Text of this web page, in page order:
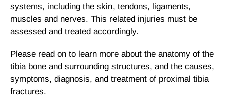
systems, including the skin, tendons, ligaments,
muscles and nerves. This related injuries must be
assessed and treated accordingly.
Please read on to learn more about the anatomy of the
tibia bone and surrounding structures, and the causes,
symptoms, diagnosis, and treatment of proximal tibia
fractures.